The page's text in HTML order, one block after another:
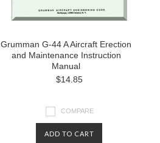
Grumman G-44 A Aircraft Erection
and Maintenance Instruction
Manual
$14.85
COMPARE
ADD TO CART